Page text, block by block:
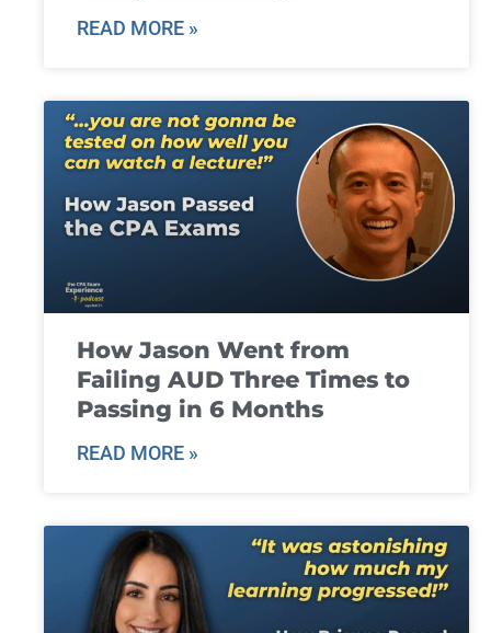
READ MORE »
How Jason Went from
Failing AUD Three Times to
Passing in 6 Months
READ MORE »